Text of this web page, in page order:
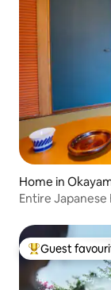
Home in
Entire Japanese
Top guest
Guest